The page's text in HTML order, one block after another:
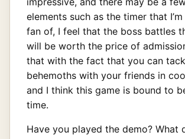
elements such as the timer that
fan of, I feel that the boss battles
will be worth the price of
that with the fact that you can
behemoths with your friends in
and I think this game is bound to
time.
Have you played the demo? What